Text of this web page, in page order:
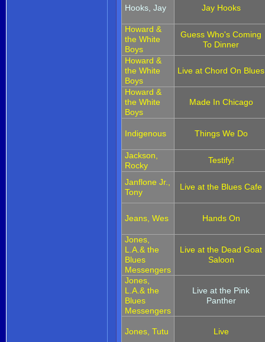
Hooks, Jay Jay Hooks
Howard &
the White
Boys
Guess Who's Coming
To Dinner
Howard &
the White
Boys
Live at Chord On Blues
Howard &
the White
Boys
Made In Chicago
Indigenous Things We Do
Jackson,
Rocky
Testify!
Janflone Jr.,
Tony
Live at the Blues Cafe
Jeans, Wes Hands On
Jones,
L.A.& the
Blues
Messengers
Live at the Dead Goat
Saloon
Jones,
L.A.& the
Blues
Messengers
Live at the Pink
Panther
Jones, Tutu Live